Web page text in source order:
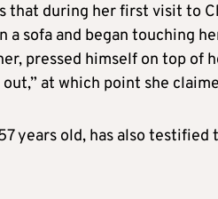
that during her first visit to
a sofa and began touching
pressed himself on top of
at which point she
years old, has also